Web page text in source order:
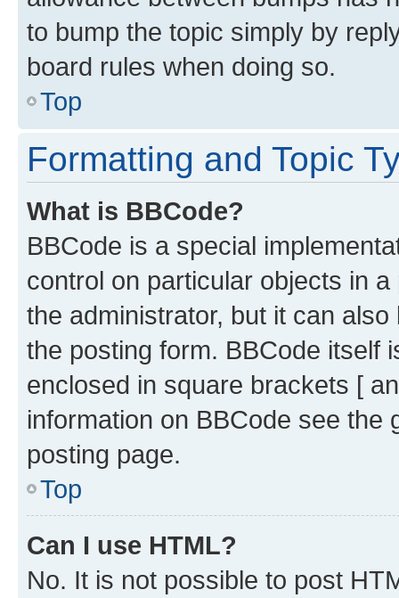
to bump the topic simply by
board rules when doing so.
Top
Formatting and Topic
What is BBCode?
BBCode is a special
control on particular objects in
the administrator, but it can
the posting form. BBCode itself
enclosed in square brackets [
information on BBCode see
posting page.
Top
Can I use HTML?
No. It is not possible to post